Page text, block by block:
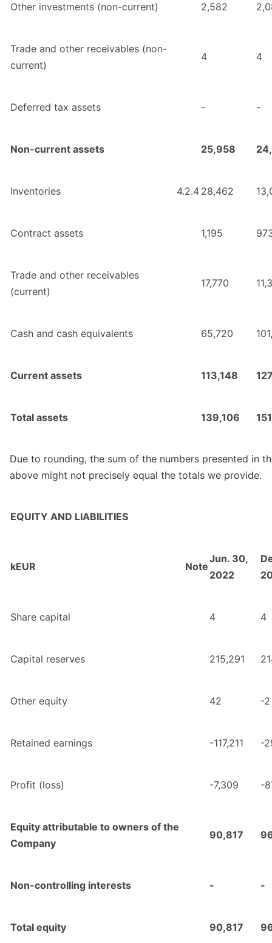
Other investments (non-current) 2,582
Trade and other receivables (non-
current)
4 4
Deferred tax assets - -
Non-current assets 25,958
Inventories 4.2.4 28,462
Contract assets 1,195
Trade and other receivables
(current)
17,770
Cash and cash equivalents 65,720
Current assets 113,148
Total assets 139,106
Due to rounding, the sum of the numbers presented in
above might not precisely equal the totals we provide.
EQUITY AND LIABILITIES
kEUR Note
Jun. 30,
2022
Share capital 4 4
Capital reserves 215,291
Other equity 42 -2
Retained earnings -117,211 -
Profit (loss) -7,309 -
Equity attributable to owners of the
Company
90,817
Non-controlling interests - -
Total equity 90,817